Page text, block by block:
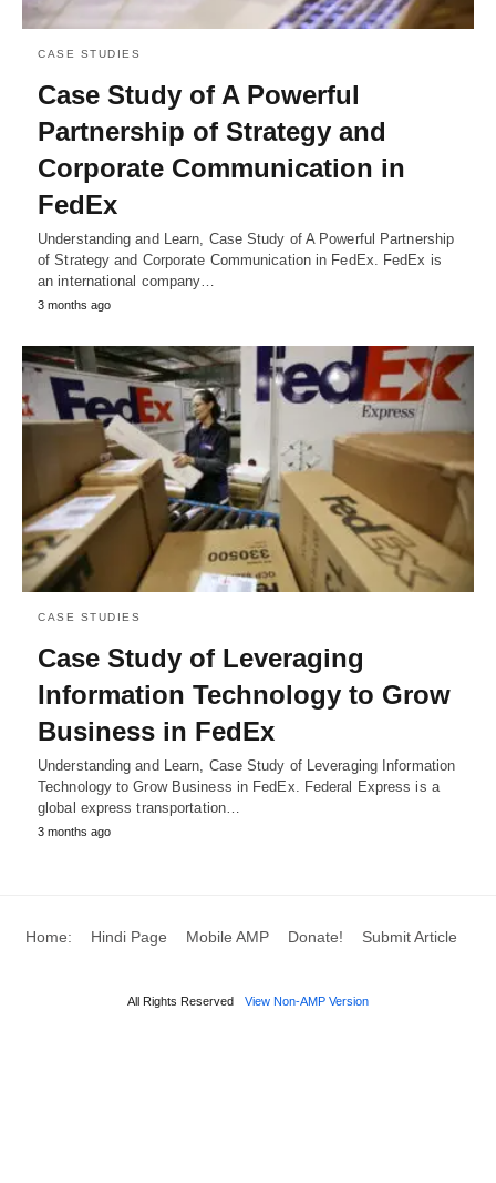
CASE STUDIES
Case Study of A Powerful
Partnership of Strategy and
Corporate Communication in
FedEx
Understanding and Learn, Case Study of A Powerful Partnership
of Strategy and Corporate Communication in FedEx. FedEx is
an international company…
3 months ago
CASE STUDIES
Case Study of Leveraging
Information Technology to Grow
Business in FedEx
Understanding and Learn, Case Study of Leveraging Information
Technology to Grow Business in FedEx. Federal Express is a
global express transportation…
3 months ago
Home: Hindi Page Mobile AMP Donate! Submit Article
All Rights Reserved View Non-AMP Version